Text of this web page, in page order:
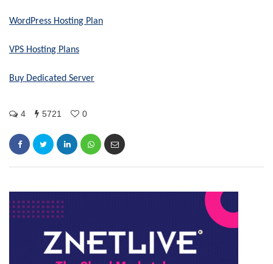
WordPress Hosting Plan
VPS Hosting Plans
Buy Dedicated Server
4 5721 0